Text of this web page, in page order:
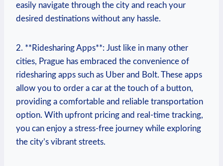
easily navigate through the city and reach your
desired destinations without any hassle.
2. **Ridesharing Apps**: Just like in many other
cities, ⁤Prague has embraced the convenience of
ridesharing apps such as Uber and Bolt. These‌ apps
allow you to order a⁢ car at the touch of ⁢a button,
providing a comfortable and reliable transportation
option. With upfront pricing​ and real-time tracking,
you can enjoy a stress-free ‌journey while exploring
the city’s vibrant streets.